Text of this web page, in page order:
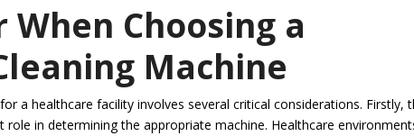
Choosing a
Machine
a healthcare facility involves several critical considerations. Firstly,
in determining the appropriate machine. Healthcare